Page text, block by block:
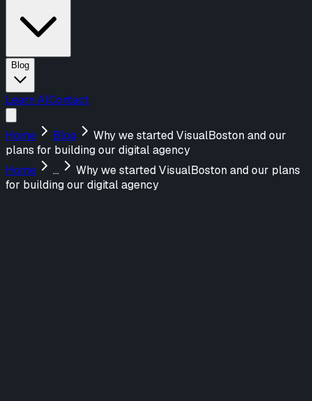
Blog
Learn AIContact
Home Blog
Why we started VisualBoston and our
plans for building our digital agency
Home
...
Why we started VisualBoston and our plans
for building our digital agency